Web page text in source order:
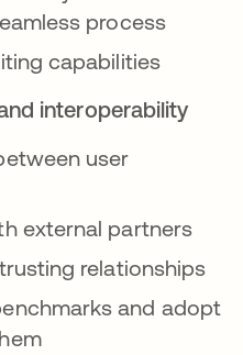
process
capabilities
interoperability
user
external partners
relationships
and adopt